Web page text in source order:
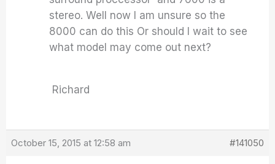
stereo. Well now I am unsure so the
8000 can do this Or should I wait to see
what model may come out next?
Richard
October 15, 2015 at 12:58 am #141050